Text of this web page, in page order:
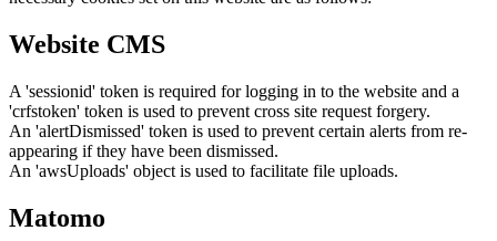
Website CMS
A 'sessionid' token is required for logging in to the website and a
'crfstoken' token is used to prevent cross site request forgery.
An 'alertDismissed' token is used to prevent certain alerts from re-
appearing if they have been dismissed.
An 'awsUploads' object is used to facilitate file uploads.
Matomo